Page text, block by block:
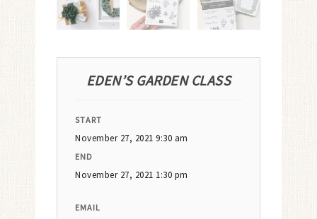
EDEN’S GARDEN CLASS
START
November 27, 2021 9:30 am
END
November 27, 2021 1:30 pm
EMAIL